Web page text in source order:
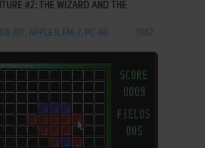
#2: THE WIZARD AND THE
8-BIT, APPLE II, FM-7, PC-88 1982